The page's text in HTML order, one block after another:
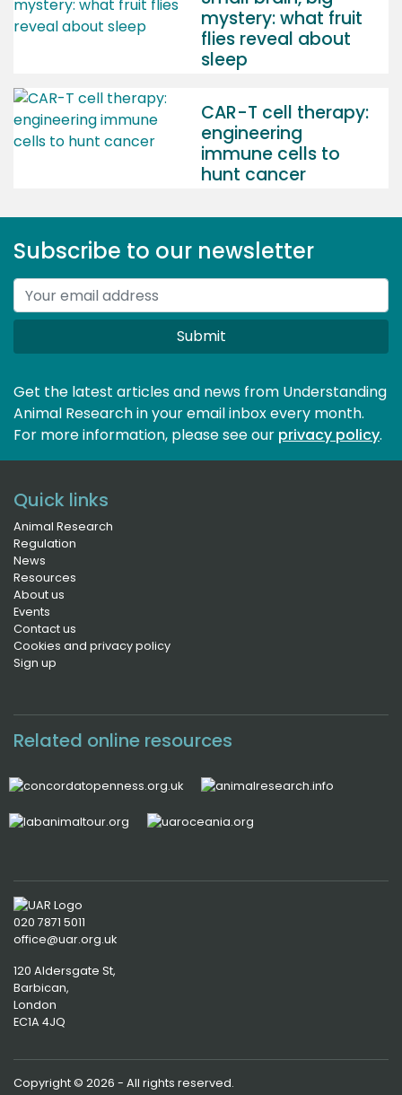
mystery: what fruit
flies reveal about
sleep
CAR-T cell therapy:
engineering
immune cells to
hunt cancer
Subscribe to our newsletter
Submit
Get the latest articles and news from Understanding
Animal Research in your email inbox every month.
For more information, please see our privacy policy.
Quick links
Animal Research
Regulation
News
Resources
About us
Events
Contact us
Cookies and privacy policy
Sign up
Related online resources
020 7871 5011
office@uar.org.uk
120 Aldersgate St,
Barbican,
London
EC1A 4JQ
Copyright © 2026 - All rights reserved.